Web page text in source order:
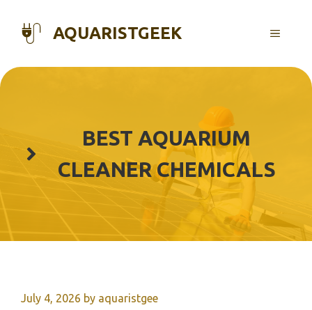
content
AQUARISTGEEK MENU
BEST AQUARIUM
CLEANER CHEMICALS
July 4, 2026 by aquaristgee